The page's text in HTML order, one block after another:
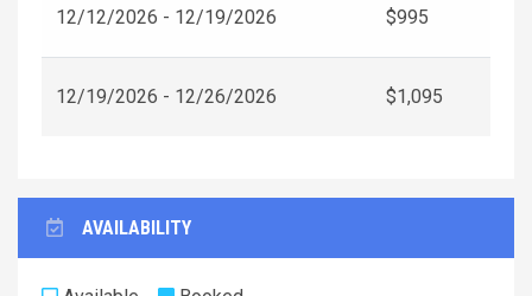
12/12/2026 - 12/19/2026 $995
12/19/2026 - 12/26/2026 $1,095
AVAILABILITY